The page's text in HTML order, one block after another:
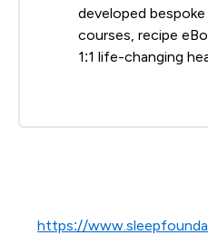
developed
courses, recipe
1:1 life-changing
https://